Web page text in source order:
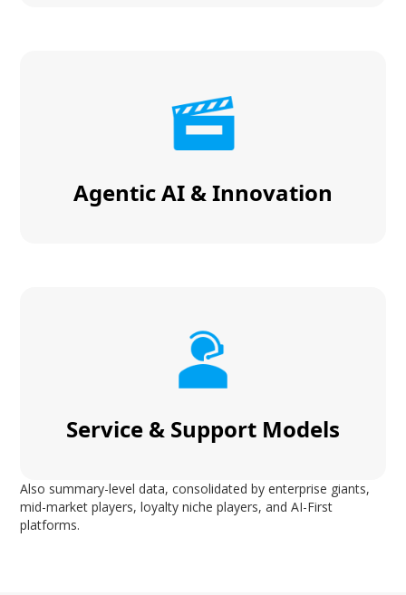
Agentic AI & Innovation
Service & Support Models
Also summary-level data, consolidated by enterprise giants,
mid-market players, loyalty niche players, and AI-First
platforms.